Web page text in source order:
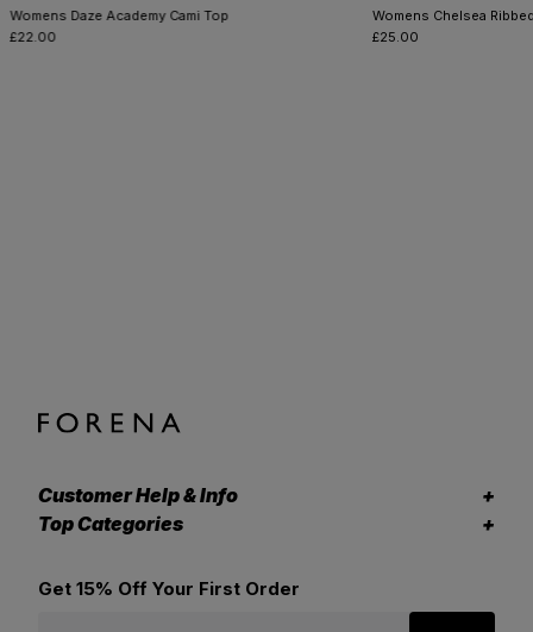
Womens Daze Academy Cami Top
£22.00
Womens Chelsea
£25.00
Customer Help & Info
Top Categories
Get 15% Off Your First Order